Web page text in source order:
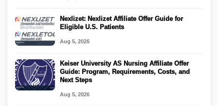
Nexlizet: Nexlizet Affiliate Offer Guide for
Eligible U.S. Patients
Aug 5, 2026
Keiser University AS Nursing Affiliate Offer
Guide: Program, Requirements, Costs, and
Next Steps
Aug 5, 2026